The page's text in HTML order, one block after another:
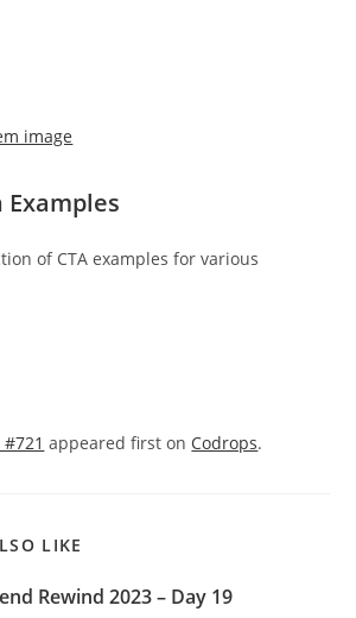
of CTA examples for various
appeared first on Codrops.
LIKE
Rewind 2023 – Day 19